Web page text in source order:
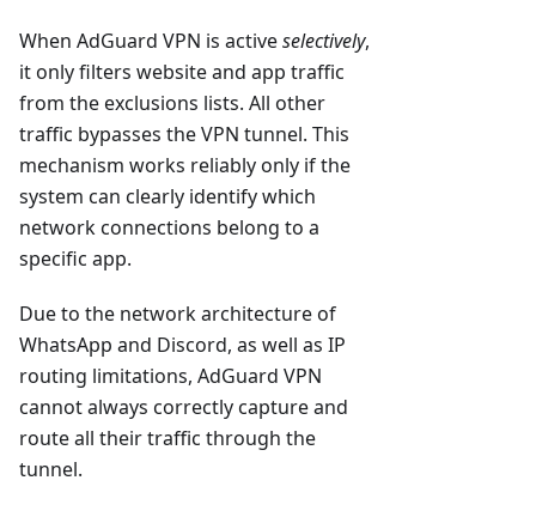
When AdGuard VPN is activeselectively,
it only filters website and app traffic
from the exclusions lists. All other
traffic bypasses the VPN tunnel. This
mechanism works reliably only if the
system can clearly identify which
network connections belong to a
specific app.
Due to the network architecture of
WhatsApp and Discord, as well as IP
routing limitations, AdGuard VPN
cannot always correctly capture and
route all their traffic through the
tunnel.